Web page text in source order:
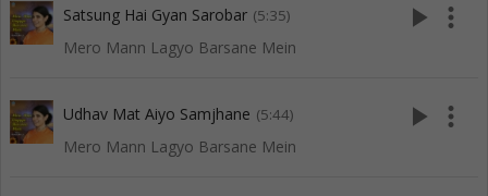
Satsung Hai Gyan Sarobar (5:35)
Mero Mann Lagyo Barsane Mein
play_arrow more_vert
Udhav Mat Aiyo Samjhane (5:44)
Mero Mann Lagyo Barsane Mein
play_arrow more_vert